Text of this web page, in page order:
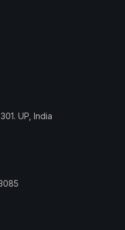
UP, India